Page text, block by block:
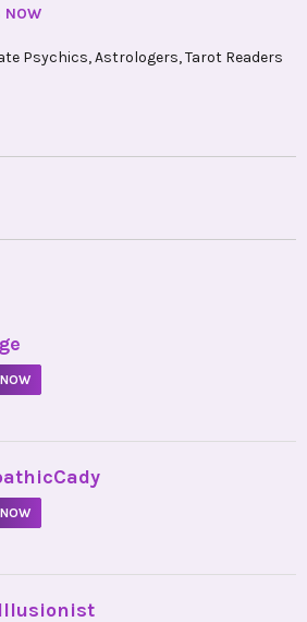
NOW
Psychics, Astrologers, Tarot Readers